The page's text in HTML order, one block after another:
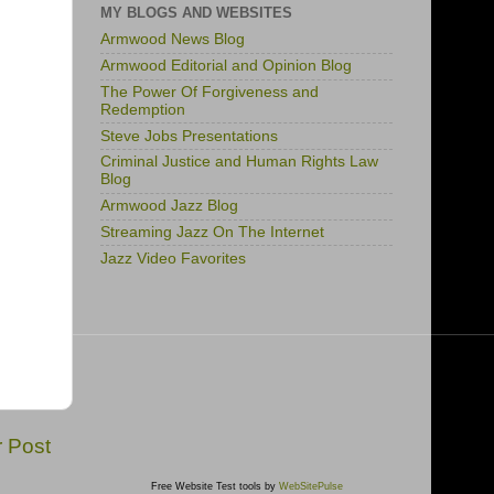
Post
MY BLOGS AND WEBSITES
Armwood News Blog
Armwood Editorial and Opinion Blog
The Power Of Forgiveness and
Redemption
Steve Jobs Presentations
Criminal Justice and Human Rights Law
Blog
Armwood Jazz Blog
Streaming Jazz On The Internet
Jazz Video Favorites
Free Website Test tools by WebSitePulse